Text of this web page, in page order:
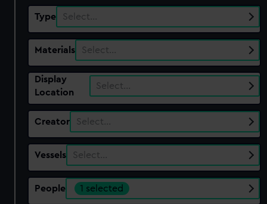
Type Select…
Materials Select…
Display
Location
Select…
Creator Select…
Vessels Select…
People 1 selected